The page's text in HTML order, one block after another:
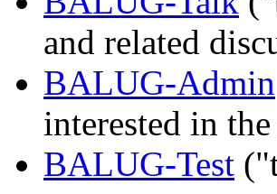
and related
BALUG-Admin
interested in
BALUG-Test